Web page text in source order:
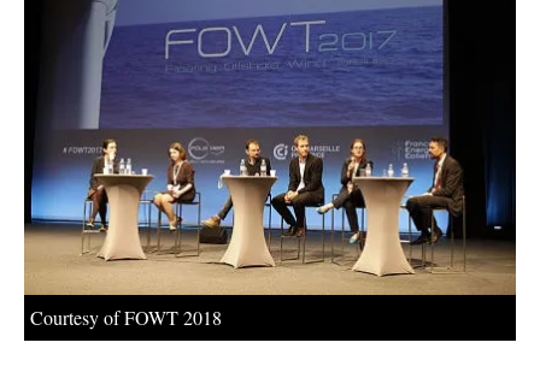
Agenda
Directory
Jobs
About us
Newsletters
Courtesy of FOWT 2018